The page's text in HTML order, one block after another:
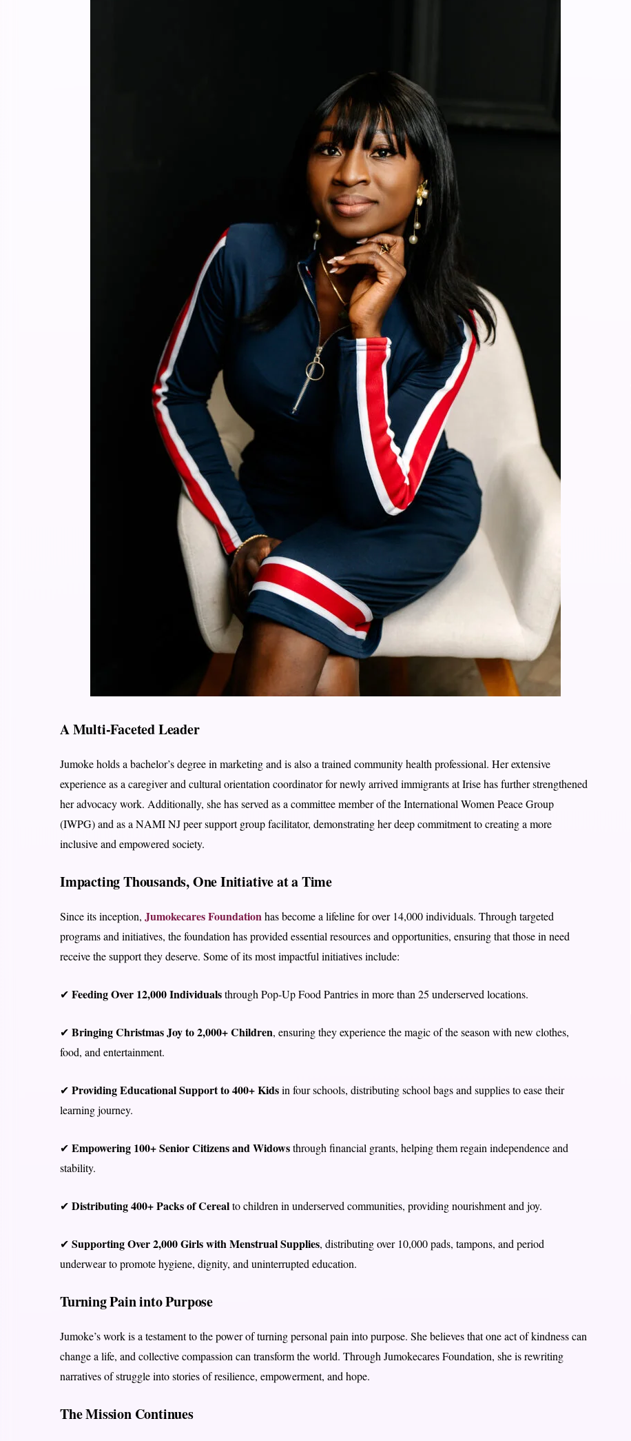
A Multi-Faceted Leader
Jumoke holds a bachelor’s degree in marketing and is also a trained community health professional. Her extensive
experience as a caregiver and cultural orientation coordinator for newly arrived immigrants at Irise has further strengthened
her advocacy work. Additionally, she has served as a committee member of the International Women Peace Group
(IWPG) and as a NAMI NJ peer support group facilitator, demonstrating her deep commitment to creating a more
inclusive and empowered society.
Impacting Thousands, One Initiative at a Time
Since its inception, Jumokecares Foundationhas become a lifeline for over 14,000 individuals. Through targeted
programs and initiatives, the foundation has provided essential resources and opportunities, ensuring that those in need
receive the support they deserve. Some of its most impactful initiatives include:
✔ Feeding Over 12,000 Individualsthrough Pop-Up Food Pantries in more than 25 underserved locations.
✔ Bringing Christmas Joy to 2,000+ Children, ensuring they experience the magic of the season with new clothes,
food, and entertainment.
✔ Providing Educational Support to 400+ Kidsin four schools, distributing school bags and supplies to ease their
learning journey.
✔ Empowering 100+ Senior Citizens and Widowsthrough financial grants, helping them regain independence and
stability.
✔ Distributing 400+ Packs of Cerealto children in underserved communities, providing nourishment and joy.
✔ Supporting Over 2,000 Girls with Menstrual Supplies, distributing over 10,000 pads, tampons, and period
underwear to promote hygiene, dignity, and uninterrupted education.
Turning Pain into Purpose
Jumoke’s work is a testament to the power of turning personal pain into purpose. She believes that one act of kindness can
change a life, and collective compassion can transform the world. Through Jumokecares Foundation, she is rewriting
narratives of struggle into stories of resilience, empowerment, and hope.
The Mission Continues